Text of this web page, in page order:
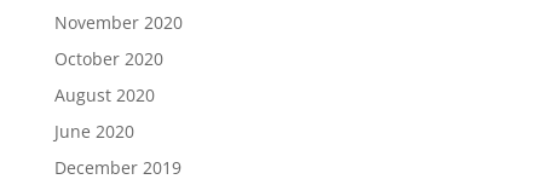
November 2020
October 2020
August 2020
June 2020
December 2019